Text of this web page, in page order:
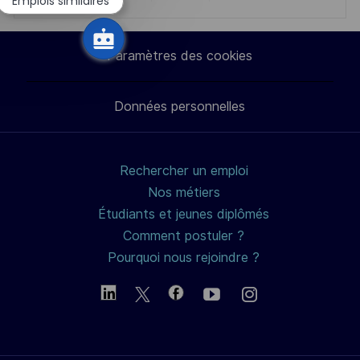
via
LinkedIn
via
Facebook
via
twitter
par
e-
mail
Paramètres des cookies
Données personnelles
Rechercher un emploi
Nos métiers
Étudiants et jeunes diplômés
Comment postuler ?
Pourquoi nous rejoindre ?
chatbot